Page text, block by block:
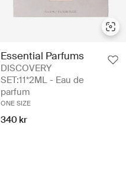
Essential Parfums
DISCOVERY
SET:11*2ML - Eau de
parfum
ONE SIZE
340 kr